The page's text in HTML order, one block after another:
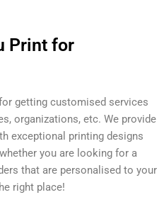
Print for
getting customised services
organizations, etc. We provide
exceptional printing designs
you are looking for a
that are personalised to your
right place!